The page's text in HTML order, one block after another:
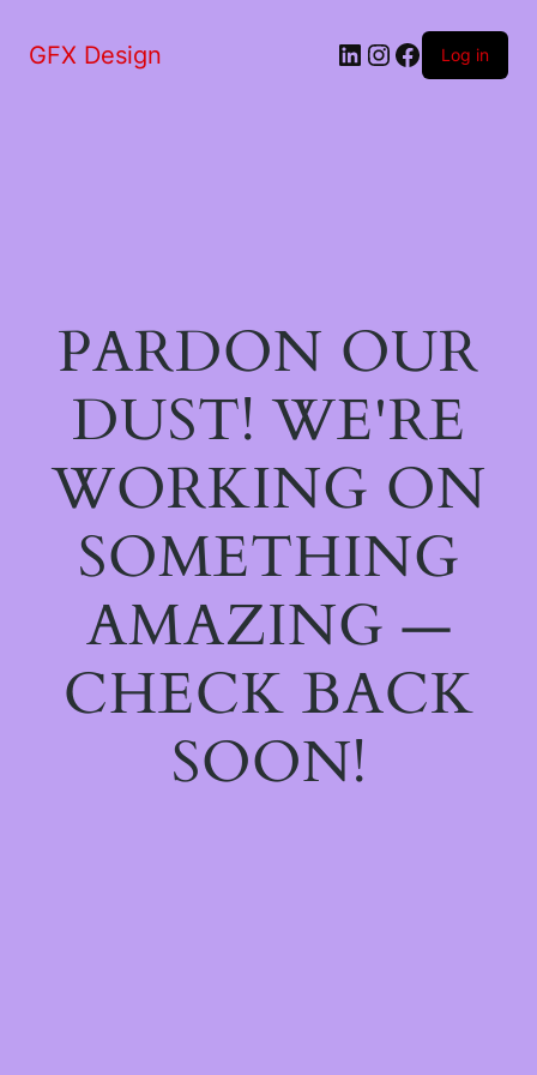
GFX Design LinkedIn
Instagram
Facebook
Log in
PARDON OUR
DUST! WE'RE
WORKING ON
SOMETHING
AMAZING —
CHECK BACK
SOON!